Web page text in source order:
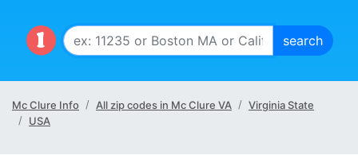
Mc Clure Info All zip codes in Mc Clure VA
Virginia State
USA